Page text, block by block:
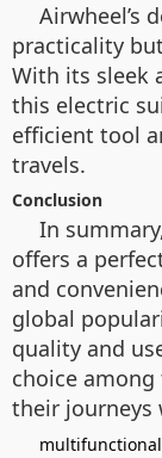
Airwheel’s
practicality
With its sleek
this electric
efficient tool
travels.
Conclusion
In
offers a
and
global
quality and
choice
their journeys
multifunctional